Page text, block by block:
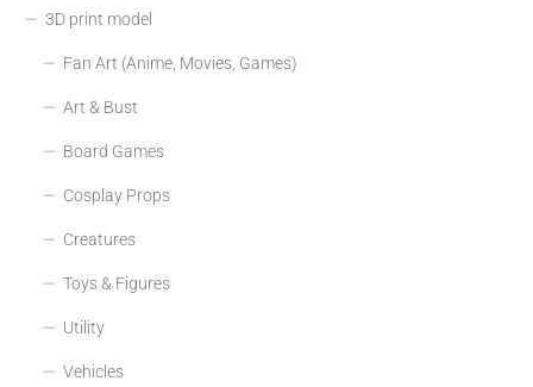
3D print model
Fan Art (Anime, Movies, Games)
Art & Bust
Board Games
Cosplay Props
Creatures
Toys & Figures
Utility
Vehicles